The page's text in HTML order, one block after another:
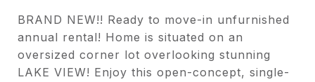
BRAND NEW!! Ready to move-in unfurnished
annual rental! Home is situated on an
oversized corner lot overlooking stunning
LAKE VIEW! Enjoy this open-concept, single-